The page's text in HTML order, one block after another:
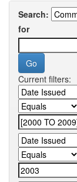
Search:
for
Current filters: